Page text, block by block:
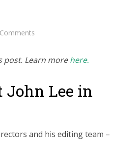
post. Learn morehere.
John Lee in
and his editing team –